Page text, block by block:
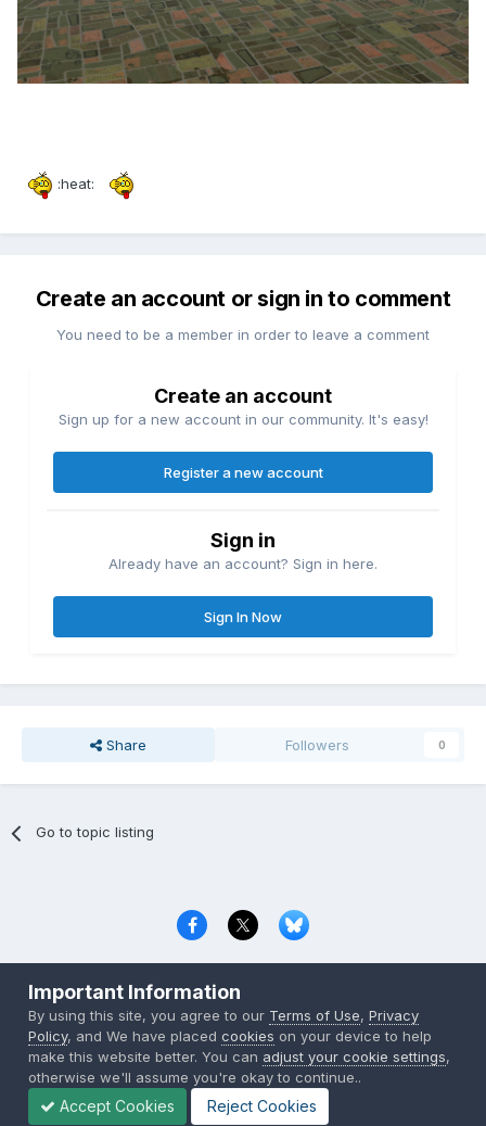
:heat:
Create an account or sign in to comment
You need to be a member in order to leave a comment
Create an account
Sign up for a new account in our community. It's easy!
Register a new account
Sign in
Already have an account? Sign in here.
Sign In Now
Share Followers 0
Go to topic listing
Copyright © 2000-2026 CombatACE.com
Powered by Invision Community
Important Information
By using this site, you agree to our Terms of Use,Privacy
Policy, and We have placedcookies on your device to help
make this website better. You can adjust your cookie settings,
otherwise we'll assume you're okay to continue..
Accept Cookies Reject Cookies